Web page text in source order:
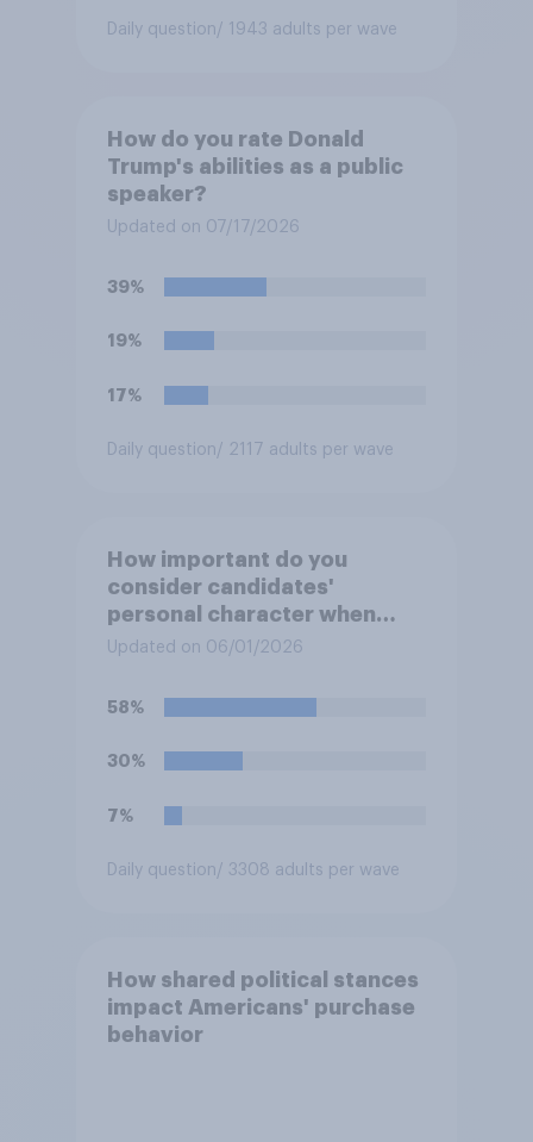
Daily question/ 1943 adults per wave
How do you rate Donald
Trump's abilities as a public
speaker?
Updated on 07/17/2026
39%
19%
17%
Daily question/ 2117 adults per wave
How important do you
consider candidates'
personal character when
deciding whom to vote for?
Updated on 06/01/2026
58%
30%
7%
Daily question/ 3308 adults per wave
How shared political stances
impact Americans' purchase
behavior